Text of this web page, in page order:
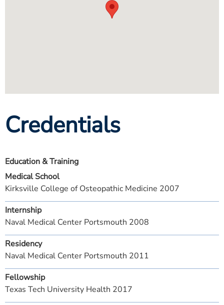
Credentials
Education & Training
Medical School
Kirksville College of Osteopathic Medicine 2007
Internship
Naval Medical Center Portsmouth 2008
Residency
Naval Medical Center Portsmouth 2011
Fellowship
Texas Tech University Health 2017